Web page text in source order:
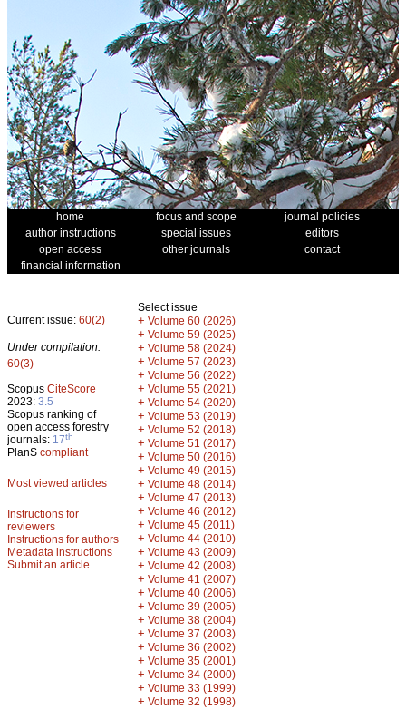
home focus and scope
journal policies
author instructions
special issues
editors
open access
other journals
contact
financial information
Current issue: 60(2)
Under compilation:
60(3)
Scopus CiteScore
2023: 3.5
Scopus ranking of
open access forestry
journals: 17th
PlanS compliant
Most viewed articles
Instructions for
reviewers
Instructions for authors
Metadata instructions
Submit an article
Select issue
+ Volume 60 (2026)
+ Volume 59 (2025)
+ Volume 58 (2024)
+ Volume 57 (2023)
+ Volume 56 (2022)
+ Volume 55 (2021)
+ Volume 54 (2020)
+ Volume 53 (2019)
+ Volume 52 (2018)
+ Volume 51 (2017)
+ Volume 50 (2016)
+ Volume 49 (2015)
+ Volume 48 (2014)
+ Volume 47 (2013)
+ Volume 46 (2012)
+ Volume 45 (2011)
+ Volume 44 (2010)
+ Volume 43 (2009)
+ Volume 42 (2008)
+ Volume 41 (2007)
+ Volume 40 (2006)
+ Volume 39 (2005)
+ Volume 38 (2004)
+ Volume 37 (2003)
+ Volume 36 (2002)
+ Volume 35 (2001)
+ Volume 34 (2000)
+ Volume 33 (1999)
+ Volume 32 (1998)